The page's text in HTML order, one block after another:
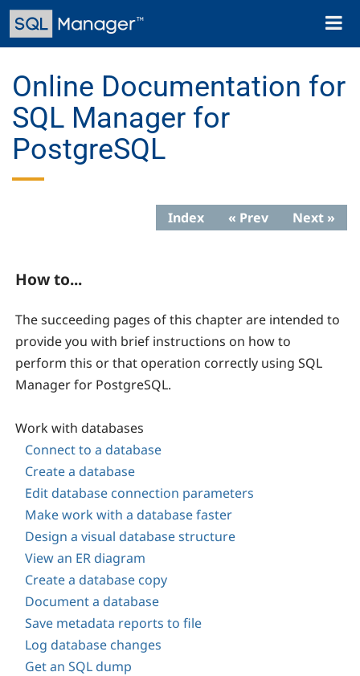
Skip
main
Toggle
Online Documentation for
SQL Manager for
PostgreSQL
Index « Prev Next »
How to...
The succeeding pages of this chapter are intended to
provide you with brief instructions on how to
perform this or that operation correctly using SQL
Manager for PostgreSQL.
Work with databases
Connect to a database
Create a database
Edit database connection parameters
Make work with a database faster
Design a visual database structure
View an ER diagram
Create a database copy
Document a database
Save metadata reports to file
Log database changes
Get an SQL dump